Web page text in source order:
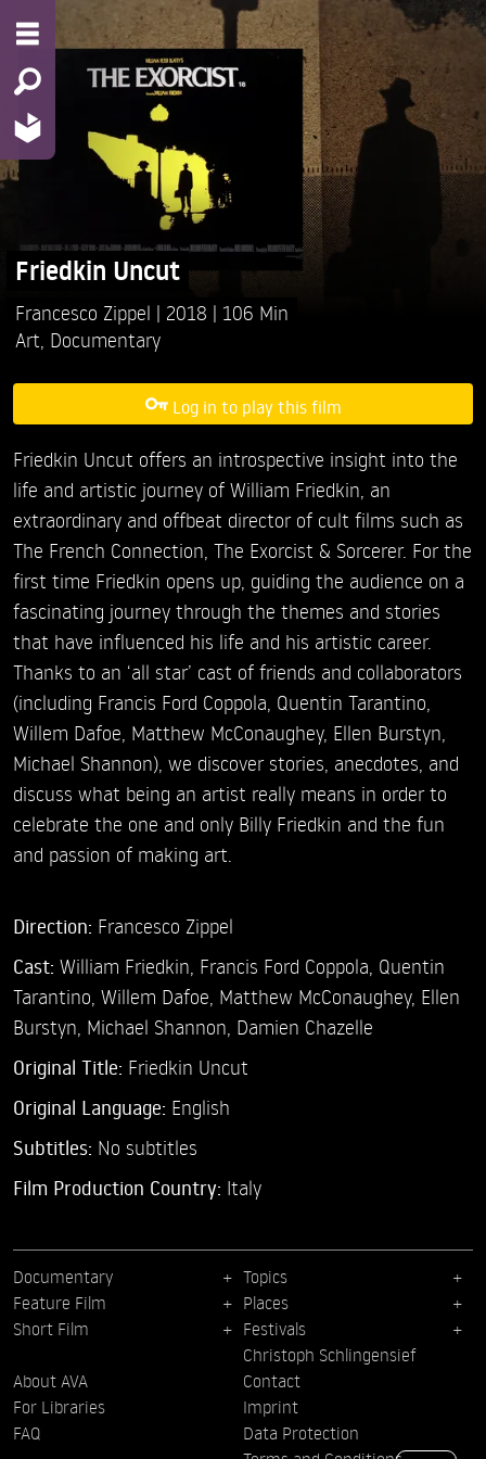
Friedkin Uncut
Francesco Zippel 2018
106 Min
Art Documentary
Log in to play this film
Friedkin Uncut offers an introspective insight into the
life and artistic journey of William Friedkin, an
extraordinary and offbeat director of cult films such as
The French Connection, The Exorcist & Sorcerer. For the
first time Friedkin opens up, guiding the audience on a
fascinating journey through the themes and stories
that have influenced his life and his artistic career.
Thanks to an ‘all star’ cast of friends and collaborators
(including Francis Ford Coppola, Quentin Tarantino,
Willem Dafoe, Matthew McConaughey, Ellen Burstyn,
Michael Shannon), we discover stories, anecdotes, and
discuss what being an artist really means in order to
celebrate the one and only Billy Friedkin and the fun
and passion of making art.
Direction: Francesco Zippel
Cast: William Friedkin, Francis Ford Coppola, Quentin
Tarantino, Willem Dafoe, Matthew McConaughey, Ellen
Burstyn, Michael Shannon, Damien Chazelle
Original Title: Friedkin Uncut
Original Language: English
Subtitles: No subtitles
Film Production Country: Italy
Documentary
Feature Film
Short Film
Topics
Places
Festivals
Christoph Schlingensief
About AVA
For Libraries
FAQ
Contact
Imprint
Data Protection